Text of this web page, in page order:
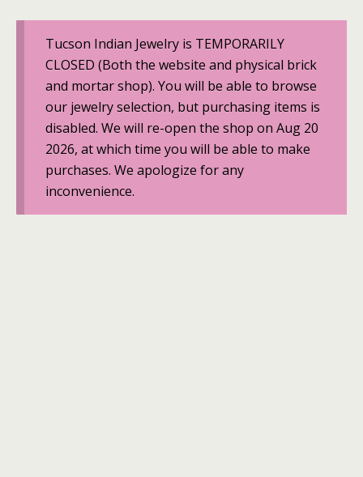
Tucson Indian Jewelry is TEMPORARILY
CLOSED (Both the website and physical brick
and mortar shop). You will be able to browse
our jewelry selection, but purchasing items is
disabled. We will re-open the shop on Aug 20
2026, at which time you will be able to make
purchases. We apologize for any
inconvenience.